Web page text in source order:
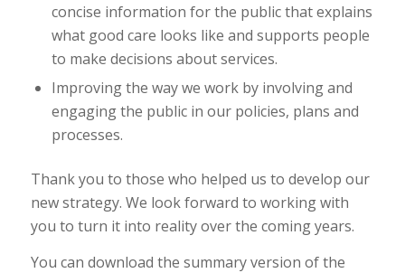
concise information for the public that explains
what good care looks like and supports people
to make decisions about services.
Improving the way we work by involving and
engaging the public in our policies, plans and
processes.
Thank you to those who helped us to develop our
new strategy. We look forward to working with
you to turn it into reality over the coming years.
You can download the summary version of the